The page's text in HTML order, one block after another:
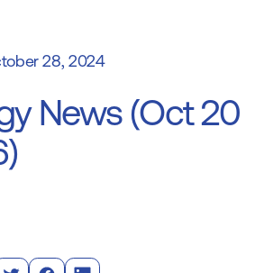
News (Oct 20
28, 2024